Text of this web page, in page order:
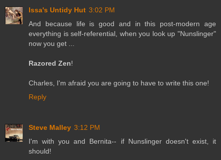
Issa's Untidy Hut 3:02 PM
And because life is good and in this post-modern age
everything is self-referential, when you look up "Nunslinger"
now you get ...
Razored Zen!
Charles, I'm afraid you are going to have to write this one!
Reply
Steve Malley 3:12 PM
I'm with you and Bernita-- if Nunslinger doesn't exist, it
should!